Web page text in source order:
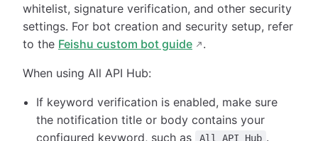
whitelist, signature verification, and other security
settings. For bot creation and security setup, refer
to the Feishu custom bot guide .
When using All API Hub:
If keyword verification is enabled, make sure
the notification title or body contains your
configured keyword, such as
All API Hub .